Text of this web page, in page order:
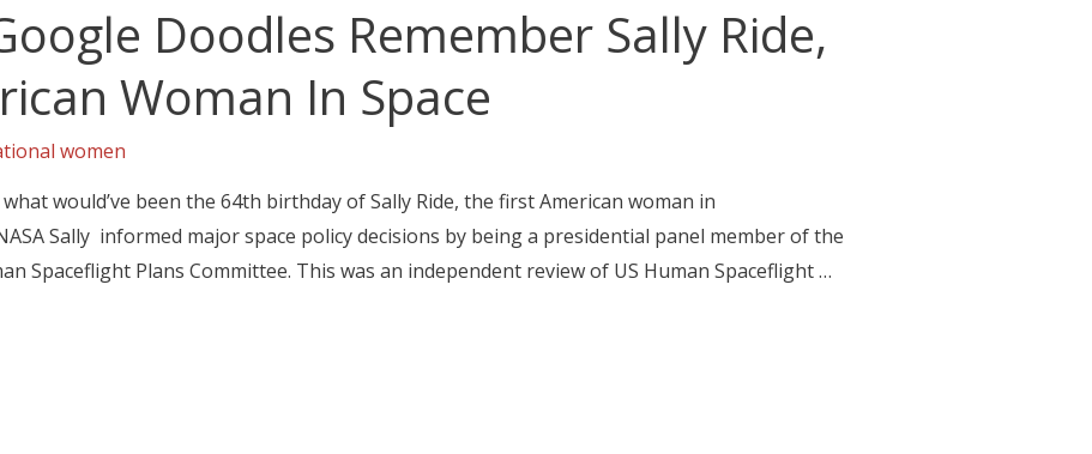
Doodles Remember Sally Ride,
Woman In Space
women
would’ve been the 64th birthday of Sally Ride, the first American woman in
Sally informed major space policy decisions by being a presidential panel member of the
Spaceflight Plans Committee. This was an independent review of US Human Spaceflight …